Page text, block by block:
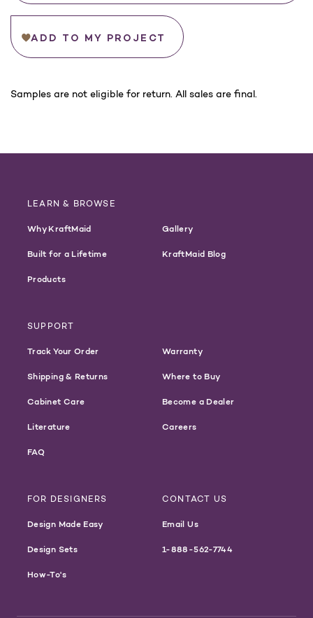
ADD TO MY PROJECT
For
Samples are not eligible for return. All sales are final.
LEARN & BROWSE
Why KraftMaid
Built for a Lifetime
Products
Gallery
KraftMaid Blog
SUPPORT
Track Your Order
Shipping & Returns
Cabinet Care
Literature
FAQ
Warranty
Where to Buy
Become a Dealer
Careers
FOR DESIGNERS
Design Made Easy
Design Sets
How-To's
CONTACT US
Email Us
1-888-562-7744